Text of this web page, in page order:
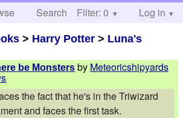
Search Help
Filter: 0 Log in
> Harry Potter > Luna's
be Monsters by Meteoricshipyards
the fact that he's in the Triwizard
and faces the first task.